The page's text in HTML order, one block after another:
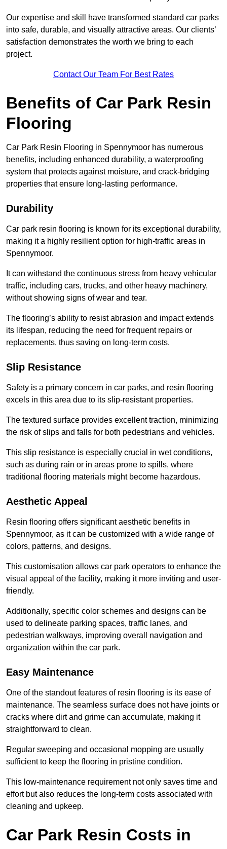
Our expertise and skill have transformed standard car parks
into safe, durable, and visually attractive areas. Our clients’
satisfaction demonstrates the worth we bring to each
project.
Contact Our Team For Best Rates
Benefits of Car Park Resin
Flooring
Car Park Resin Flooring in Spennymoor has numerous
benefits, including enhanced durability, a waterproofing
system that protects against moisture, and crack-bridging
properties that ensure long-lasting performance.
Durability
Car park resin flooring is known for its exceptional durability,
making it a highly resilient option for high-traffic areas in
Spennymoor.
It can withstand the continuous stress from heavy vehicular
traffic, including cars, trucks, and other heavy machinery,
without showing signs of wear and tear.
The flooring’s ability to resist abrasion and impact extends
its lifespan, reducing the need for frequent repairs or
replacements, thus saving on long-term costs.
Slip Resistance
Safety is a primary concern in car parks, and resin flooring
excels in this area due to its slip-resistant properties.
The textured surface provides excellent traction, minimizing
the risk of slips and falls for both pedestrians and vehicles.
This slip resistance is especially crucial in wet conditions,
such as during rain or in areas prone to spills, where
traditional flooring materials might become hazardous.
Aesthetic Appeal
Resin flooring offers significant aesthetic benefits in
Spennymoor, as it can be customized with a wide range of
colors, patterns, and designs.
This customisation allows car park operators to enhance the
visual appeal of the facility, making it more inviting and user-
friendly.
Additionally, specific color schemes and designs can be
used to delineate parking spaces, traffic lanes, and
pedestrian walkways, improving overall navigation and
organization within the car park.
Easy Maintenance
One of the standout features of resin flooring is its ease of
maintenance. The seamless surface does not have joints or
cracks where dirt and grime can accumulate, making it
straightforward to clean.
Regular sweeping and occasional mopping are usually
sufficient to keep the flooring in pristine condition.
This low-maintenance requirement not only saves time and
effort but also reduces the long-term costs associated with
cleaning and upkeep.
Car Park Resin Costs in